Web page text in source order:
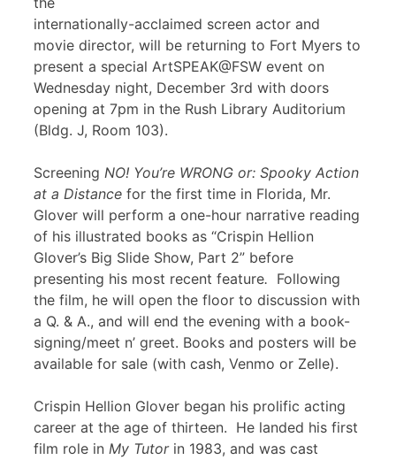
internationally-acclaimed screen actor and
movie director, will be returning to Fort Myers to
present a special ArtSPEAK@FSW event on
Wednesday night, December 3rd with doors
opening at 7pm in the Rush Library Auditorium
(Bldg. J, Room 103).
Screening NO! You’re WRONG or: Spooky Action
at a Distance for the first time in Florida, Mr.
Glover will perform a one-hour narrative reading
of his illustrated books as “Crispin Hellion
Glover’s Big Slide Show, Part 2” before
presenting his most recent feature. Following
the film, he will open the floor to discussion with
a Q. & A., and will end the evening with a book-
signing/meet n’ greet. Books and posters will be
available for sale (with cash, Venmo or Zelle).
Crispin Hellion Glover began his prolific acting
career at the age of thirteen. He landed his first
film role in My Tutorin 1983, and was cast